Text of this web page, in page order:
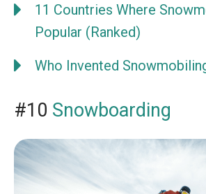
11 Countries Where
Popular (Ranked)
Who Invented
#10 Snowboarding